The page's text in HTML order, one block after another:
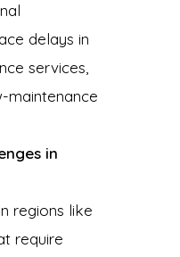
delays in
services,
maintenance
in
regions like
require